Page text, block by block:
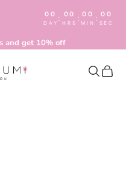
00
DAY : 00
HRS : 00
MIN : 00
SEC
and get 10% off
Search
Cart